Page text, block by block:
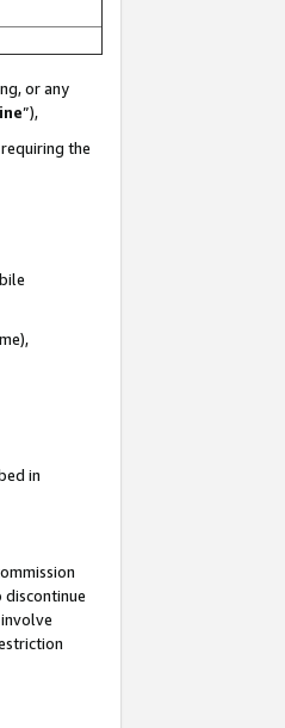
or any
”),
the
in
discontinue